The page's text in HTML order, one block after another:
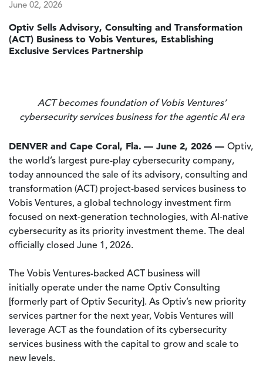
June 02, 2026
Optiv Sells Advisory, Consulting and Transformation
(ACT) Business to Vobis Ventures, Establishing
Exclusive Services Partnership
ACT becomes foundation of Vobis Ventures’
cybersecurity services business for the agentic AI era
DENVER and Cape Coral, Fla. — June 2, 2026 — Optiv,
the world’s largest pure-play cybersecurity company,
today announced the sale of its advisory, consulting and
transformation (ACT) project-based services business to
Vobis Ventures, a global technology investment firm
focused on next-generation technologies, with AI-native
cybersecurity as its priority investment theme. The deal
officially closed June 1, 2026.
The Vobis Ventures-backed ACT business will
initially operate under the name Optiv Consulting
[formerly part of Optiv Security]. As Optiv’s new priority
services partner for the next year, Vobis Ventures will
leverage ACT as the foundation of its cybersecurity
services business with the capital to grow and scale to
new levels.